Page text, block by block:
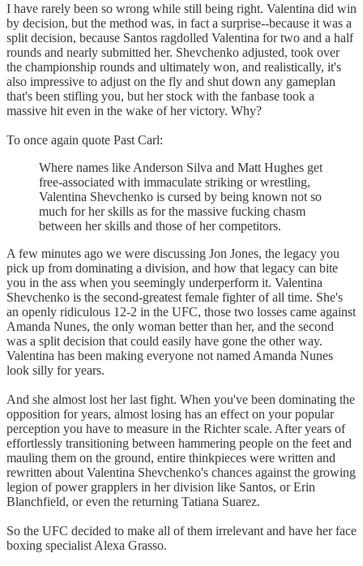
I have rarely been so wrong while still being right. Valentina did win
by decision, but the method was, in fact a surprise--because it was a
split decision, because Santos ragdolled Valentina for two and a half
rounds and nearly submitted her. Shevchenko adjusted, took over
the championship rounds and ultimately won, and realistically, it's
also impressive to adjust on the fly and shut down any gameplan
that's been stifling you, but her stock with the fanbase took a
massive hit even in the wake of her victory. Why?
To once again quote Past Carl:
Where names like Anderson Silva and Matt Hughes get
free-associated with immaculate striking or wrestling,
Valentina Shevchenko is cursed by being known not so
much for her skills as for the massive fucking chasm
between her skills and those of her competitors.
A few minutes ago we were discussing Jon Jones, the legacy you
pick up from dominating a division, and how that legacy can bite
you in the ass when you seemingly underperform it. Valentina
Shevchenko is the second-greatest female fighter of all time. She's
an openly ridiculous 12-2 in the UFC, those two losses came against
Amanda Nunes, the only woman better than her, and the second
was a split decision that could easily have gone the other way.
Valentina has been making everyone not named Amanda Nunes
look silly for years.
And she almost lost her last fight. When you've been dominating the
opposition for years, almost losing has an effect on your popular
perception you have to measure in the Richter scale. After years of
effortlessly transitioning between hammering people on the feet and
mauling them on the ground, entire thinkpieces were written and
rewritten about Valentina Shevchenko's chances against the growing
legion of power grapplers in her division like Santos, or Erin
Blanchfield, or even the returning Tatiana Suarez.
So the UFC decided to make all of them irrelevant and have her face
boxing specialist Alexa Grasso.